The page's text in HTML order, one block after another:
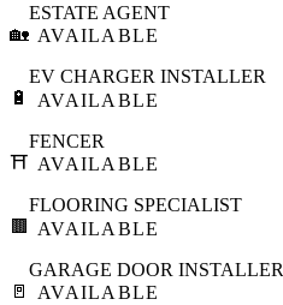
🏡
ESTATE AGENT
AVAILABLE
🔋
EV CHARGER INSTALLER
AVAILABLE
⛩️
FENCER
AVAILABLE
🟫
FLOORING SPECIALIST
AVAILABLE
🚪
GARAGE DOOR INSTALLER
AVAILABLE